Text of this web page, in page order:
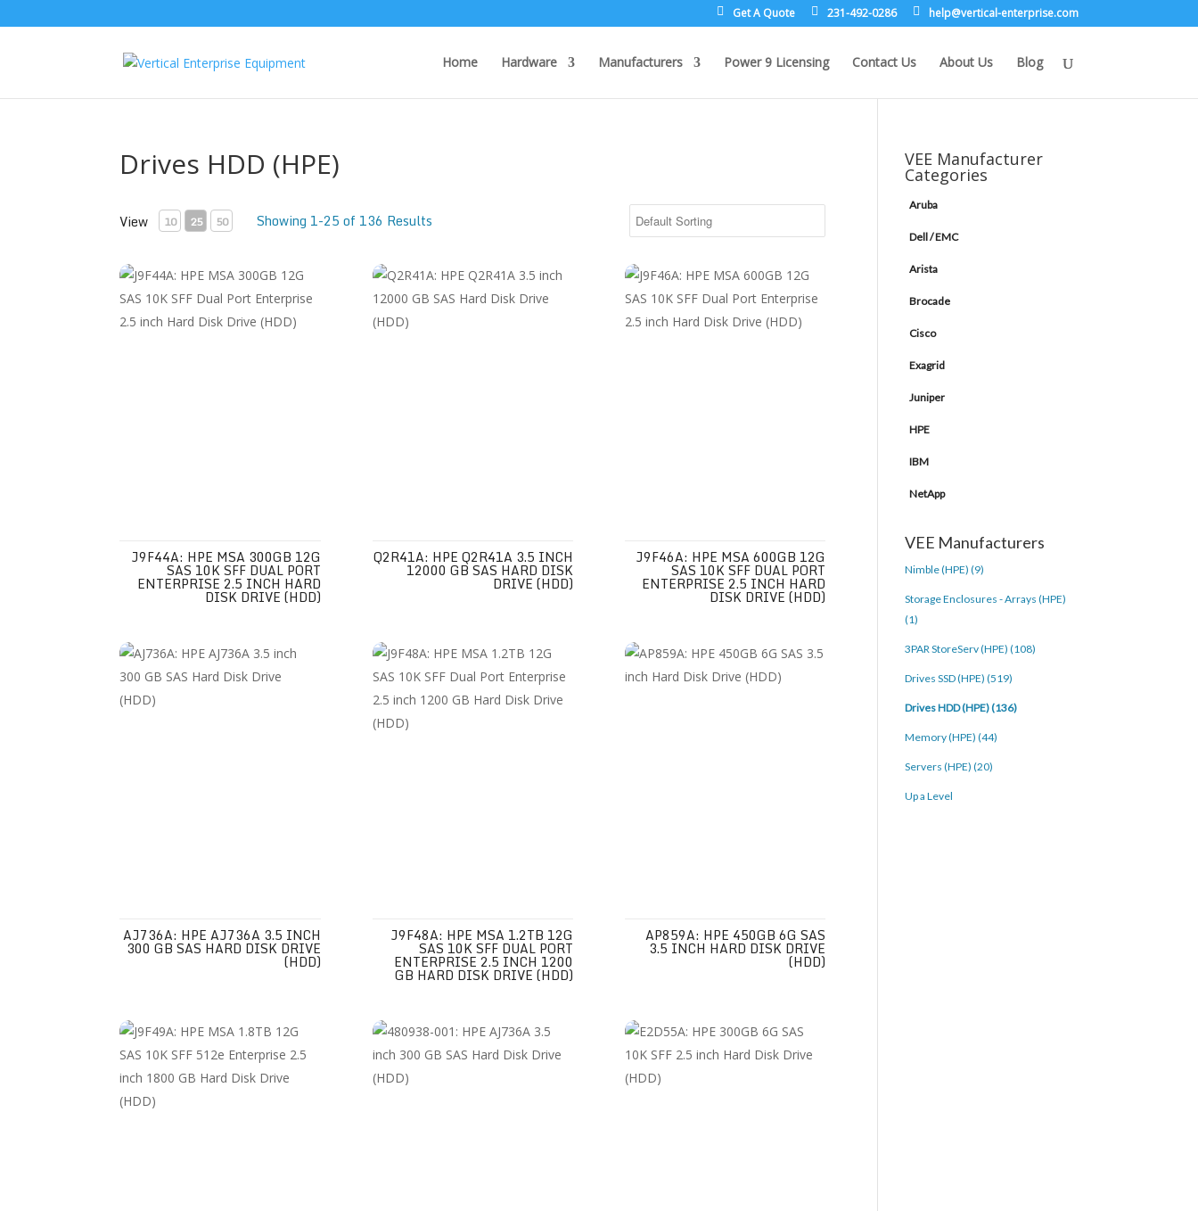
Get A Quote 231-492-0286 moc.e
sirpr
etne-
lacit
rev@p
leh
Home Hardware Manufacturers Power 9 Licensing Contact Us About Us Blog
Drives HDD (HPE)
View 10 25 50 Showing 1-25 of 136 Results
J9F44A: HPE MSA 300GB 12G
SAS 10K SFF DUAL PORT
ENTERPRISE 2.5 INCH HARD
DISK DRIVE (HDD)
Q2R41A: HPE Q2R41A 3.5 INCH
12000 GB SAS HARD DISK
DRIVE (HDD)
J9F46A: HPE MSA 600GB 12G
SAS 10K SFF DUAL PORT
ENTERPRISE 2.5 INCH HARD
DISK DRIVE (HDD)
AJ736A: HPE AJ736A 3.5 INCH
300 GB SAS HARD DISK DRIVE
(HDD)
J9F48A: HPE MSA 1.2TB 12G
SAS 10K SFF DUAL PORT
ENTERPRISE 2.5 INCH 1200
GB HARD DISK DRIVE (HDD)
AP859A: HPE 450GB 6G SAS
3.5 INCH HARD DISK DRIVE
(HDD)
VEE Manufacturer
Categories
Aruba
Dell / EMC
Arista
Brocade
Cisco
Exagrid
Juniper
HPE
IBM
NetApp
VEE Manufacturers
Nimble (HPE) (9)
Storage Enclosures - Arrays (HPE)
(1)
3PAR StoreServ (HPE) (108)
Drives SSD (HPE) (519)
Drives HDD (HPE) (136)
Memory (HPE) (44)
Servers (HPE) (20)
Up a Level